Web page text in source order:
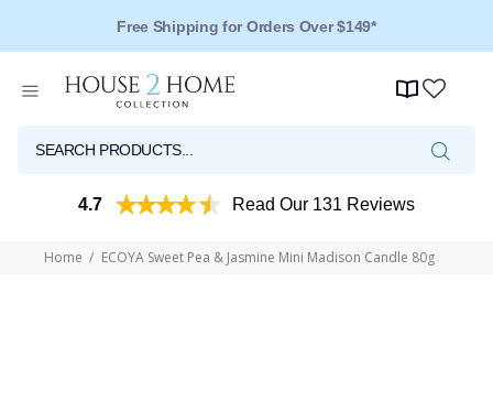
Over 125 Reviews - 4.5 Stars
Free Shipping for Orders Over $149*
4.7 Read Our 131 Reviews
Home ECOYA Sweet Pea & Jasmine Mini Madison Candle 80g